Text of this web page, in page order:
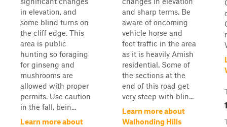
in elevation, and
some blind turns on
the cliff edge. This
area is public
hunting so foraging
for ginseng and
mushrooms are
allowed with proper
permits. Use caution
in the fall, bein...
Learn more about
and sharp terms. Be
aware of oncoming
vehicle horse and
foot traffic in the area
as it is heavily Amish
residential. Some of
the sections at the
end of this road get
very steep with blin...
Learn more about
Walhonding Hills